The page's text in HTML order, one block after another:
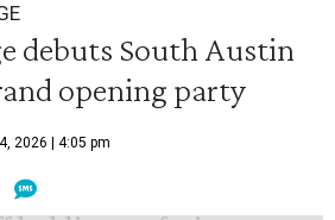
debuts South Austin
opening party
2026 | 4:05 pm